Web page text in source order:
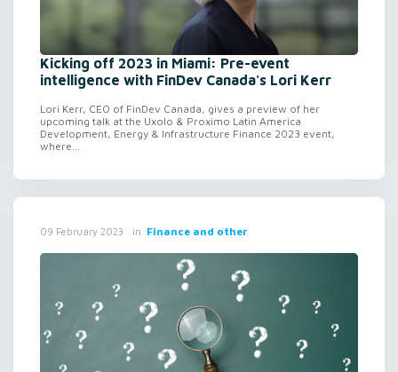
Kicking off 2023 in Miami: Pre-event
intelligence with FinDev Canada's Lori Kerr
Lori Kerr, CEO of FinDev Canada, gives a preview of her
upcoming talk at the Uxolo & Proximo Latin America
Development, Energy & Infrastructure Finance 2023 event,
where...
09 February 2023 in Finance and other